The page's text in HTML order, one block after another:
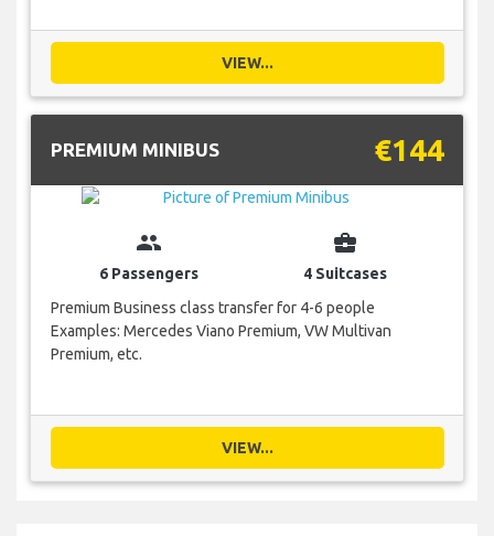
VIEW...
PREMIUM MINIBUS €144
group
6 Passengers
business_center
4 Suitcases
Premium Business class transfer for 4-6 people
Examples: Mercedes Viano Premium, VW Multivan
Premium, etc.
VIEW...